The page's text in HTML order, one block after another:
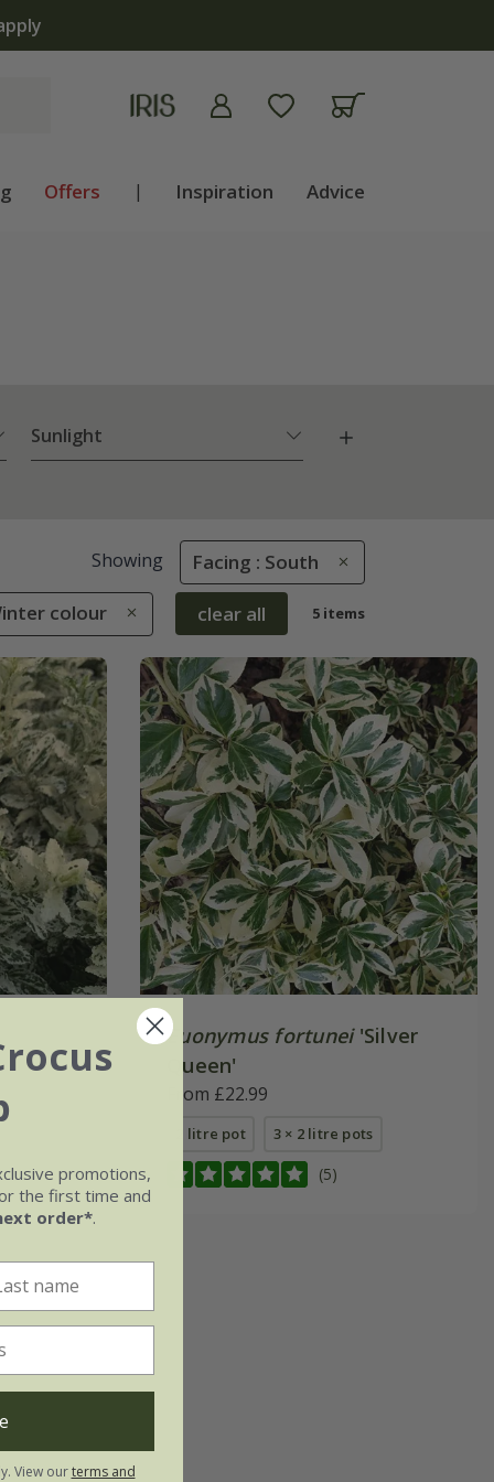
Offers | Inspiration Advice
Sunlight
Showing Facing : South
colour clear all 5 items
Euonymus fortunei'Silver
Queen'
From £22.99
2 litre pot 3 × 2 litre pots
(5)
promotions,
the first time and
order*.
View ourterms and